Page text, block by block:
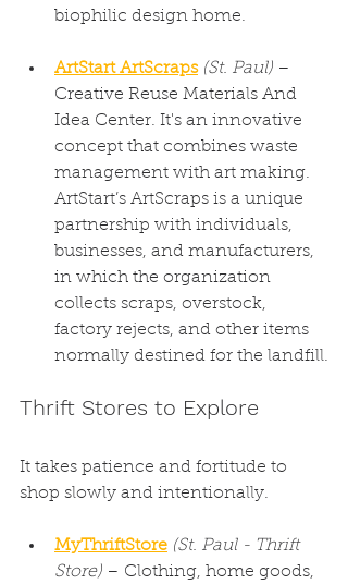
biophilic design home.
ArtStart ArtScraps (St. Paul) –
Creative Reuse Materials And
Idea Center. It's an innovative
concept that combines waste
management with art making.
ArtStart’s ArtScraps is a unique
partnership with individuals,
businesses, and manufacturers,
in which the organization
collects scraps, overstock,
factory rejects, and other items
normally destined for the landfill.
Thrift Stores to Explore
It takes patience and fortitude to
shop slowly and intentionally.
MyThriftStore (St. Paul - Thrift
Store) – Clothing, home goods,